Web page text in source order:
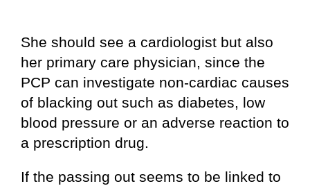
She should see a cardiologist but also
her primary care physician, since the
PCP can investigate non-cardiac causes
of blacking out such as diabetes, low
blood pressure or an adverse reaction to
a prescription drug.
If the passing out seems to be linked to